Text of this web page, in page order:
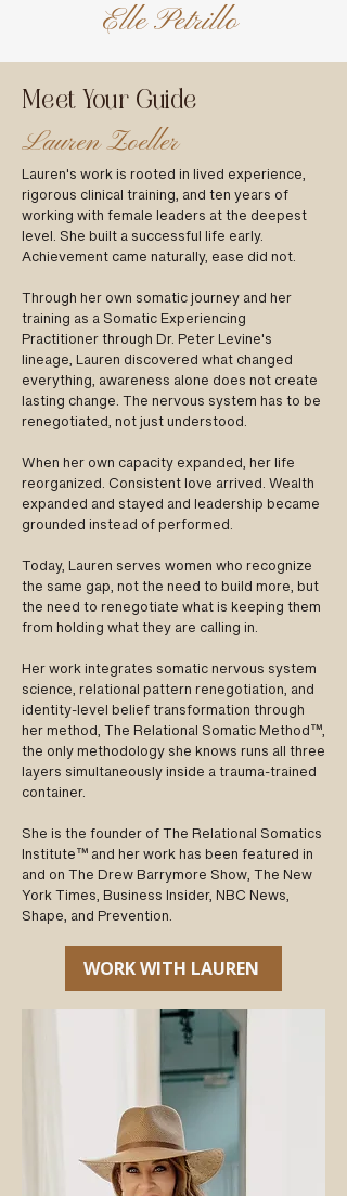
Elle Petrillo
Meet Your Guide
Lauren Zoeller
Lauren's work is rooted in lived experience,
rigorous clinical training, and ten years of
working with female leaders at the deepest
level. She built a successful life early.
Achievement came naturally, ease did not.
Through her own somatic journey and her
training as a Somatic Experiencing
Practitioner through Dr. Peter Levine's
lineage, Lauren discovered what changed
everything, awareness alone does not create
lasting change. The nervous system has to be
renegotiated, not just understood.
When her own capacity expanded, her life
reorganized. Consistent love arrived. Wealth
expanded and stayed and leadership became
grounded instead of performed.
Today, Lauren serves women who recognize
the same gap, not the need to build more, but
the need to renegotiate what is keeping them
from holding what they are calling in.
Her work integrates somatic nervous system
science, relational pattern renegotiation, and
identity-level belief transformation through
her method, The Relational Somatic Method™,
the only methodology she knows runs all three
layers simultaneously inside a trauma-trained
container.
She is the founder of The Relational Somatics
Institute™ and her work has been featured in
and on The Drew Barrymore Show, The New
York Times, Business Insider, NBC News,
Shape, and Prevention.
WORK WITH LAUREN